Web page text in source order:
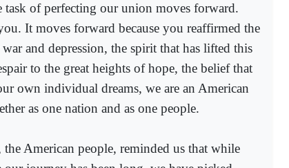
task of perfecting our union moves forward.
It moves forward because you reaffirmed the
and depression, the spirit that has lifted this
to the great heights of hope, the belief that
own individual dreams, we are an American
as one nation and as one people.
American people, reminded us that while